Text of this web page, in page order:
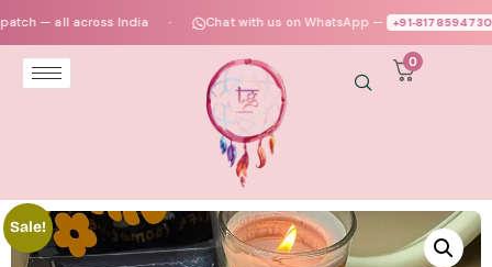
all across India ● Chat with us on WhatsApp — +91‑8178594730 ●
0
Sale!